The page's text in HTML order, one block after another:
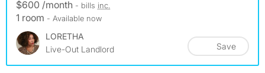
$600 /month - bills inc.
1 room - Available now
LORETHA
Live-Out Landlord
Save